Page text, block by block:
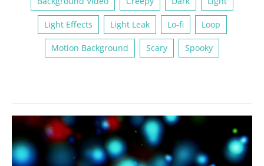
Light Effects Light Leak Lo-fi Loop
Motion Background Scary Spooky